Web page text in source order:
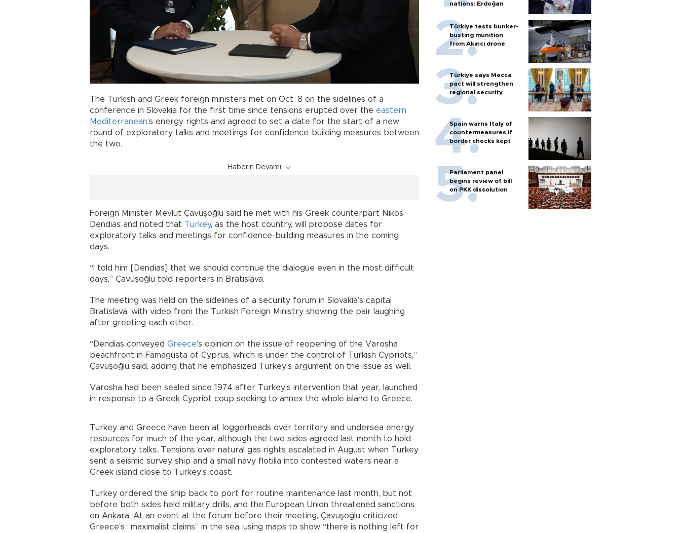
The Turkish and Greek foreign ministers met on Oct. 8 on the sidelines of a
conference in Slovakia for the first time since tensions erupted over the eastern
Mediterranean’s energy rights and agreed to set a date for the start of a new
round of exploratory talks and meetings for confidence-building measures between
the two.
Haberin Devamı
Foreign Minister Mevlüt Çavuşoğlu said he met with his Greek counterpart Nikos
Dendias and noted that Turkey, as the host country, will propose dates for
exploratory talks and meetings for confidence-building measures in the coming
days.
“I told him [Dendias] that we should continue the dialogue even in the most difficult
days,” Çavuşoğlu told reporters in Bratislava.
The meeting was held on the sidelines of a security forum in Slovakia’s capital
Bratislava, with video from the Turkish Foreign Ministry showing the pair laughing
after greeting each other.
“Dendias conveyed Greece’s opinion on the issue of reopening of the Varosha
beachfront in Famagusta of Cyprus, which is under the control of Turkish Cypriots,”
Çavuşoğlu said, adding that he emphasized Turkey’s argument on the issue as well.
Varosha had been sealed since 1974 after Turkey’s intervention that year, launched
in response to a Greek Cypriot coup seeking to annex the whole island to Greece.
Turkey and Greece have been at loggerheads over territory and undersea energy
resources for much of the year, although the two sides agreed last month to hold
exploratory talks. Tensions over natural gas rights escalated in August when Turkey
sent a seismic survey ship and a small navy flotilla into contested waters near a
Greek island close to Turkey’s coast.
Turkey ordered the ship back to port for routine maintenance last month, but not
before both sides held military drills, and the European Union threatened sanctions
on Ankara. At an event at the forum before their meeting, Çavuşoğlu criticized
Greece’s “maximalist claims” in the sea, using maps to show “there is nothing left for
nations: Erdoğan
Türkiye tests bunker-
busting munition
from Akıncı drone
Türkiye says Mecca
pact will strengthen
regional security
Spain warns Italy of
countermeasures if
border checks kept
Parliament panel
begins review of bill
on PKK dissolution